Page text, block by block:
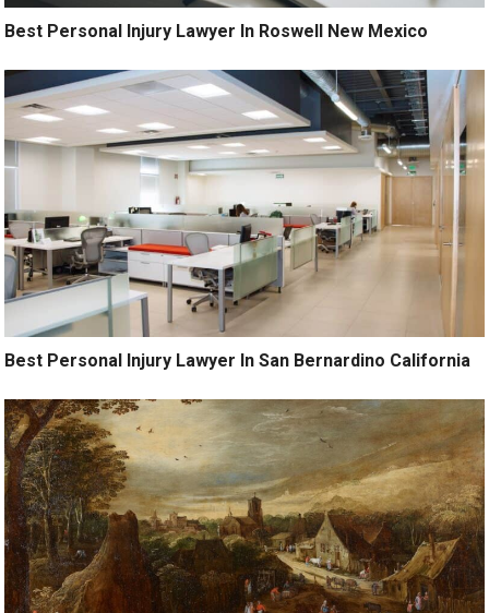
Best Personal Injury Lawyer In Roswell New Mexico
Best Personal Injury Lawyer In San Bernardino California